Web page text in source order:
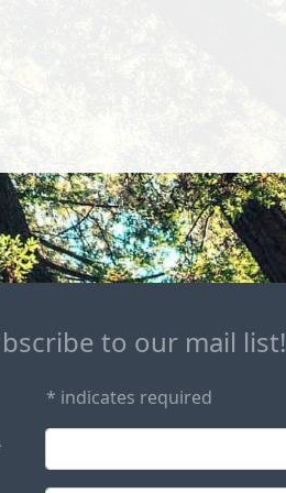
to our mail list!
* indicates required